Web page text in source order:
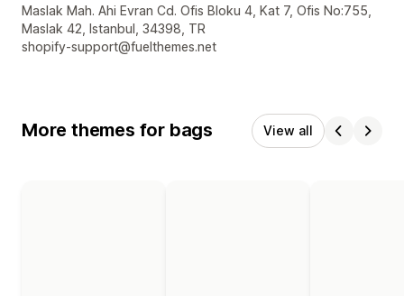
Designer contact details
Maslak Mah. Ahi Evran Cd. Ofis Bloku 4, Kat 7, Ofis No:755,
Maslak 42, Istanbul, 34398, TR
shopify-support@fuelthemes.net
More themes for bags View all